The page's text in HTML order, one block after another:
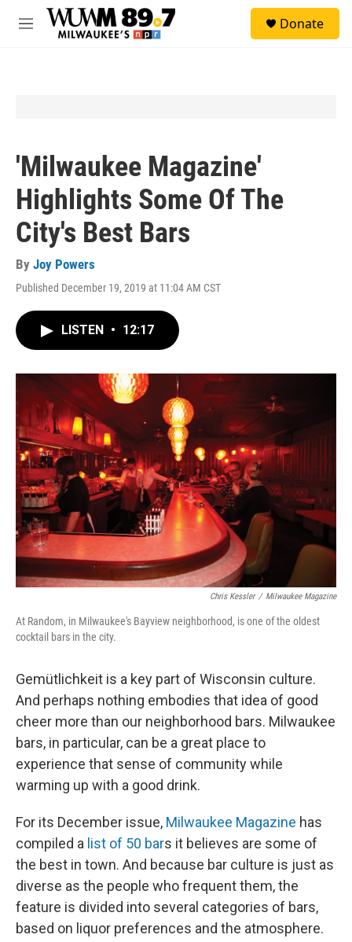
Skip to main content
M
Donate
'Milwaukee Magazine'
Highlights Some Of The
City's Best Bars
By Joy Powers
Published December 19, 2019 at 11:04 AM CST
LISTEN • 12:17
Chris Kessler / Milwaukee Magazine
At Random, in Milwaukee's Bayview neighborhood, is one of the oldest
cocktail bars in the city.
Gemütlichkeit is a key part of Wisconsin culture.
And perhaps nothing embodies that idea of good
cheer more than our neighborhood bars. Milwaukee
bars, in particular, can be a great place to
experience that sense of community while
warming up with a good drink.
For its December issue, Milwaukee Magazine has
compiled a list of 50 bars it believes are some of
the best in town. And because bar culture is just as
diverse as the people who frequent them, the
feature is divided into several categories of bars,
based on liquor preferences and the atmosphere.